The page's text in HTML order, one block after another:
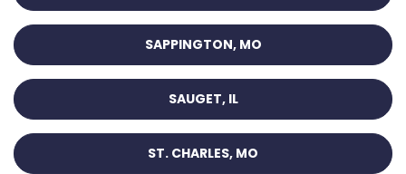
SAPPINGTON, MO
SAUGET, IL
ST. CHARLES, MO